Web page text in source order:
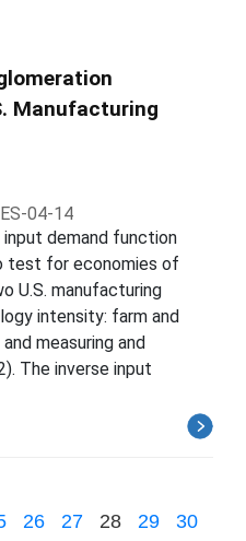
Manufacturing
04-14
demand function
test for economies of
U.S. manufacturing
intensity: farm and
measuring and
The inverse input
26 27 28 29
30